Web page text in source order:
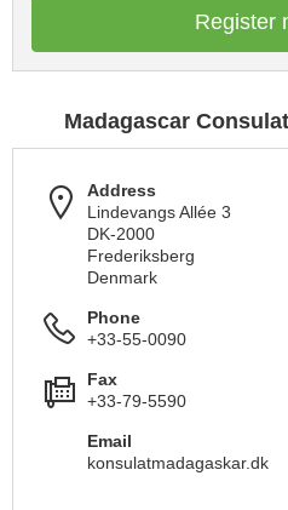
Register
Madagascar
Address
Lindevangs Allée 3
DK-2000
Frederiksberg
Denmark
Phone
+33-55-0090
Fax
+33-79-5590
Email
konsulatmadagaskar.dk